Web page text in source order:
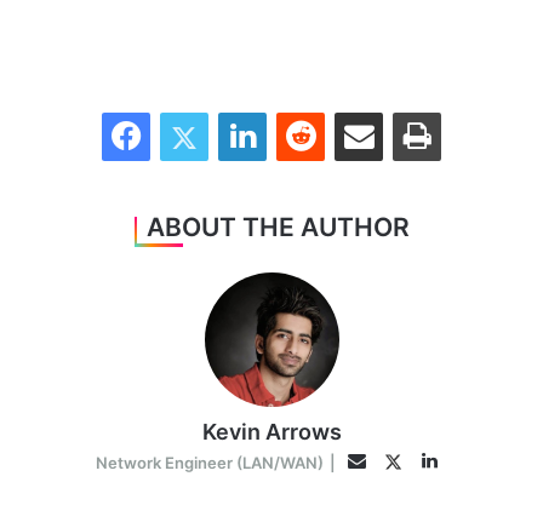
FacebookTwitter LinkedInReddit Share via Email Print
ABOUT THE AUTHOR
Kevin Arrows
Network Engineer (LAN/WAN) EmailTwitterLinkedIn